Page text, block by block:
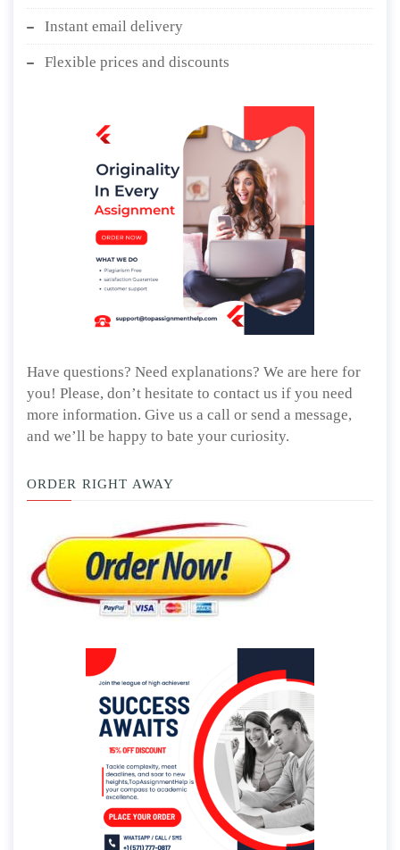
Instant email delivery
Flexible prices and discounts
Have questions? Need explanations? We are here for
you! Please, don’t hesitate to contact us if you need
more information. Give us a call or send a message,
and we’ll be happy to bate your curiosity.
ORDER RIGHT AWAY